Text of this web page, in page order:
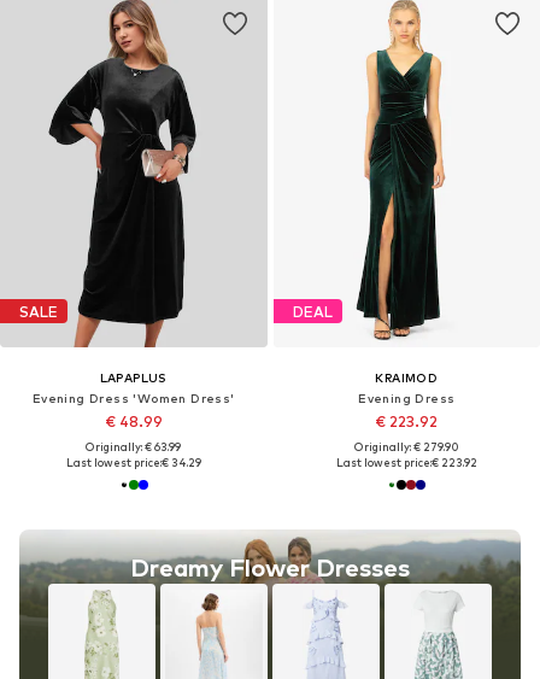
SALE
LAPAPLUS
Evening Dress 'Women Dress'
€ 48.99
Originally: € 63.99
Last lowest price:€ 34.29
DEAL
KRAIMOD
Evening Dress
€ 223.92
Originally: € 279.90
Last lowest price:€ 223.92
Dreamy Flower Dresses